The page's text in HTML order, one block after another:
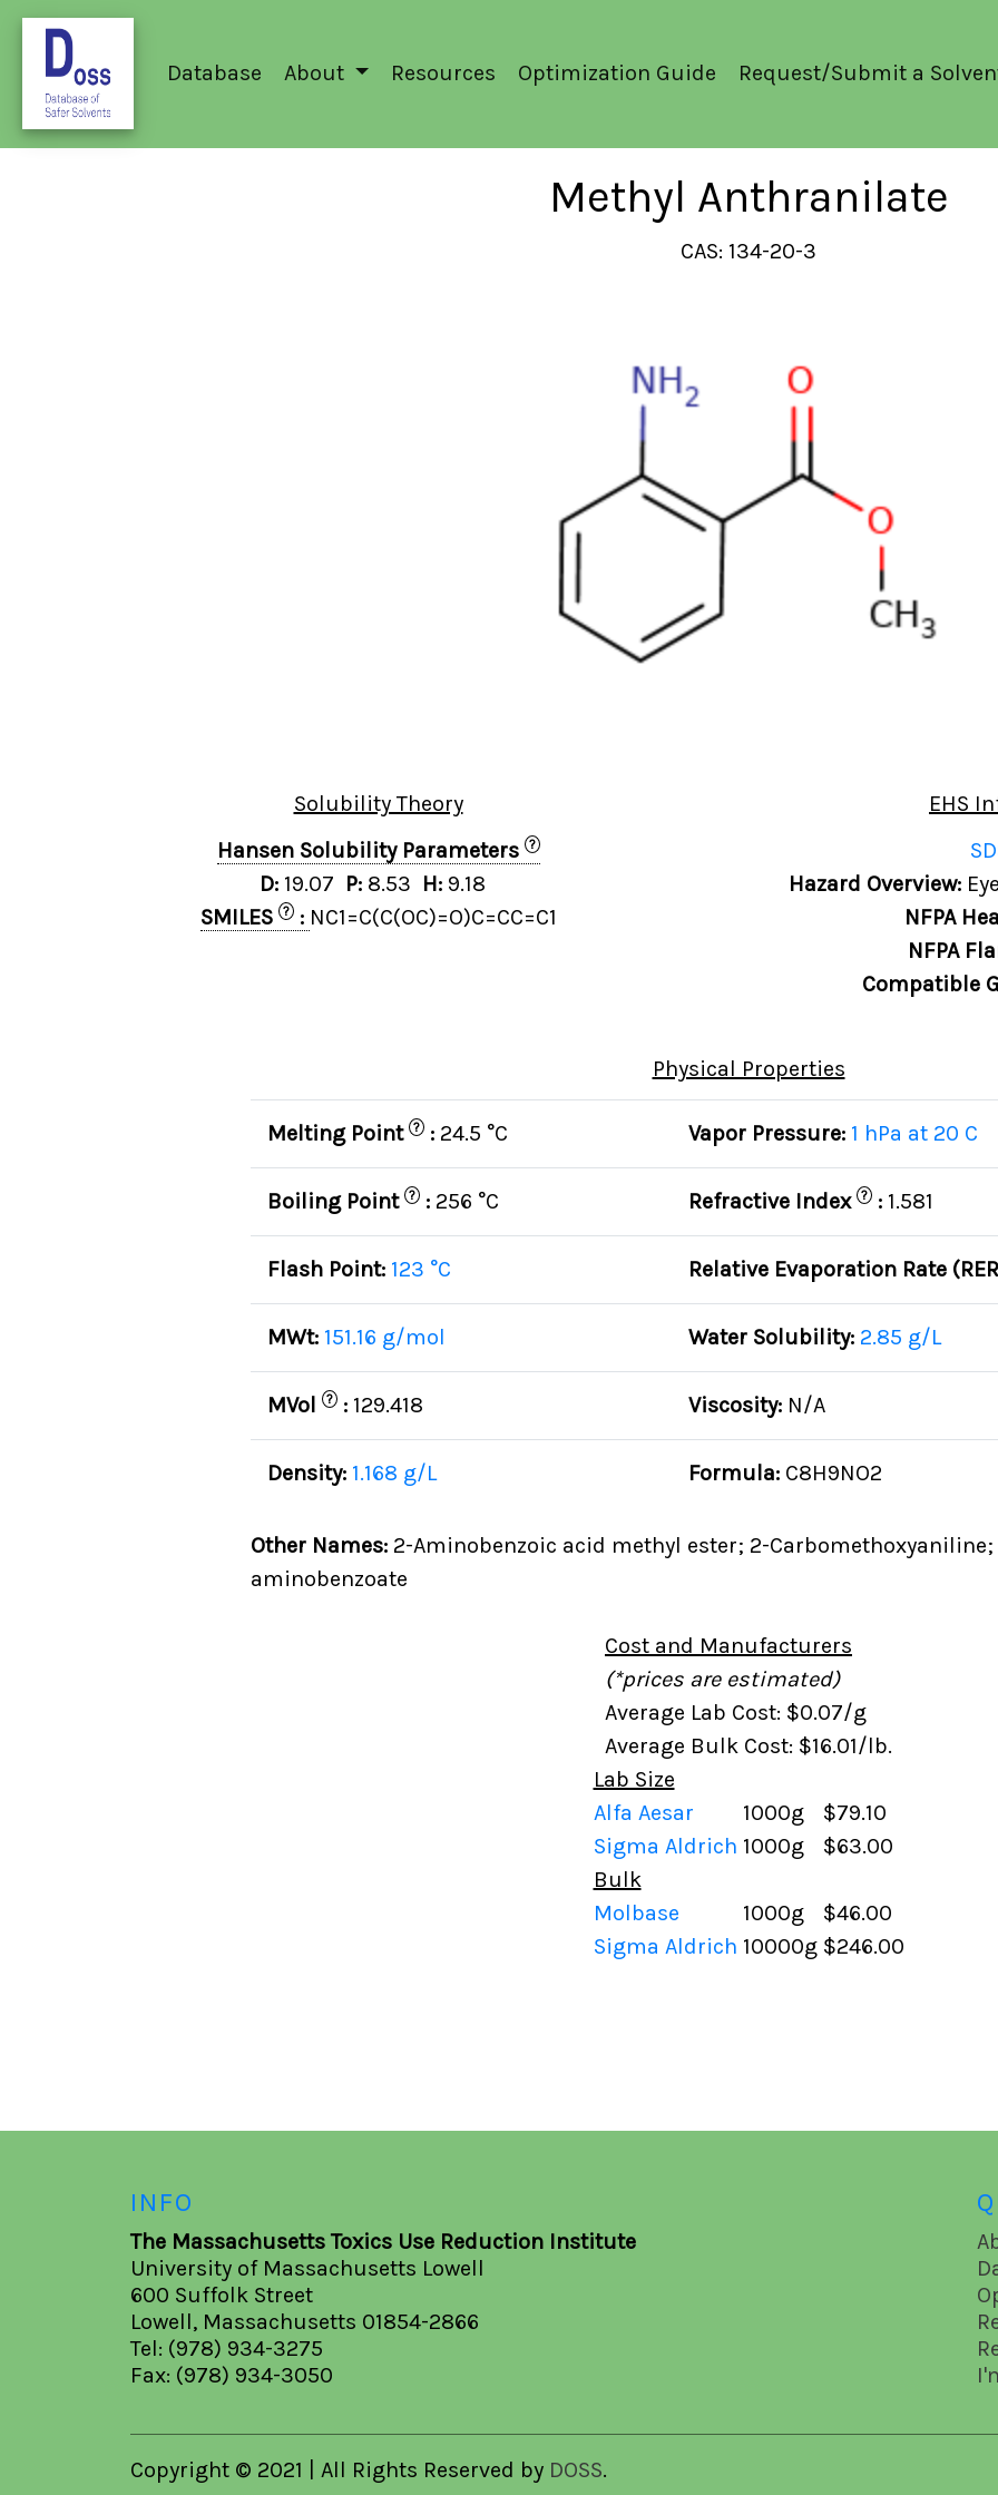
Database About Resources Optimization Guide Request/Submit a
Methyl Anthranilate
CAS: 134-20-3
Solubility Theory
Hansen Solubility Parameters
?
D: 19.07 P: 8.53 H: 9.18
SMILES
? : NC1=C(C(OC)=O)C=CC=C1
EHS
Hazard Overview:
NFPA
NFPA
Compatible
Physical Properties
Melting Point ? : 24.5 °C Vapor Pressure: 1 hPa at 20 C
Boiling Point ? : 256 °C Refractive Index ? : 1.581
Flash Point: 123 °C Relative Evaporation Rate
MWt: 151.16 g/mol Water Solubility: 2.85 g/L
MVol ? : 129.418 Viscosity: N/A
Density: 1.168 g/L Formula: C8H9NO2
Other Names:2-Aminobenzoic acid methyl ester; 2-Carbomethoxyaniline;
aminobenzoate
Cost and Manufacturers
(*prices are estimated)
Average Lab Cost: $0.07/g
Average Bulk Cost: $16.01/lb.
Lab Size
Alfa Aesar
1000g
$79.10
Sigma Aldrich 1000g
$63.00
Bulk
Molbase
1000g
$46.00
Sigma Aldrich 10000g $246.00
INFO
The Massachusetts Toxics Use Reduction Institute
University of Massachusetts Lowell
600 Suffolk Street
Lowell, Massachusetts 01854-2866
Tel: (978) 934-3275
Fax: (978) 934-3050
Copyright © 2021 | All Rights Reserved by DOSS.